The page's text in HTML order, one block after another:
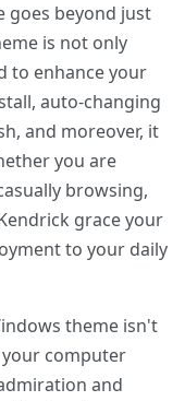
goes beyond just
is not only
to enhance your
auto-changing
and moreover, it
you are
browsing,
grace your
to your daily
theme isn't
computer
and